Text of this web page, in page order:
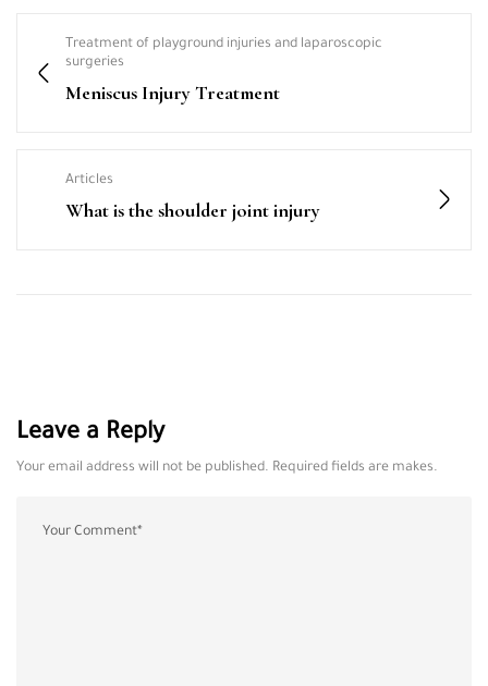
Treatment of playground injuries and laparoscopic
surgeries
Meniscus Injury Treatment
Articles
What is the shoulder joint injury
Leave a Reply
Your email address will not be published. Required fields are makes.